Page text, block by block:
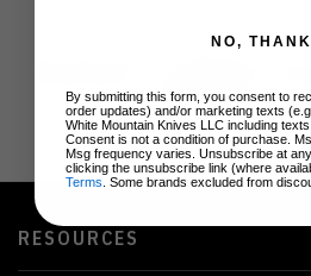
RESOURCES
NO,
By submitting this form, you consent to
order updates) and/or marketing texts
White Mountain Knives LLC including
Consent is not a condition of purchase.
Msg frequency varies. Unsubscribe at
clicking the unsubscribe link (where
Terms . Some brands excluded from